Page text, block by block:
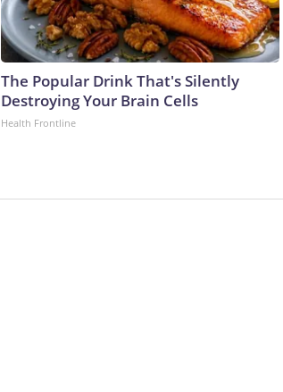
The Popular Drink That's Silently
Destroying Your Brain Cells
Health Frontline